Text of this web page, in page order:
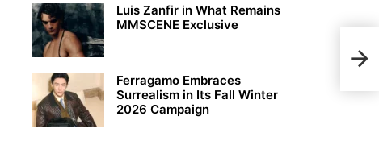
Luis Zanfir in What Remains
MMSCENE Exclusive
Ferragamo Embraces
Surrealism in Its Fall Winter
2026 Campaign